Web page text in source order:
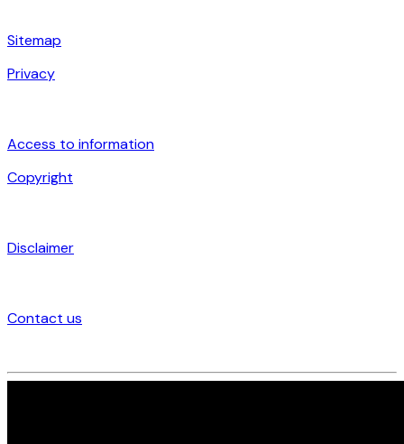
Sitemap
Privacy
Access to information
Copyright
Disclaimer
Contact us